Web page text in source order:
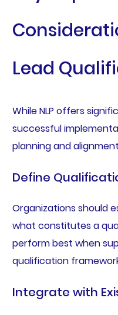
Lead
While NLP offers
successful
planning and
Define
Organizations should
what constitutes a
perform best when
qualification
Integrate with